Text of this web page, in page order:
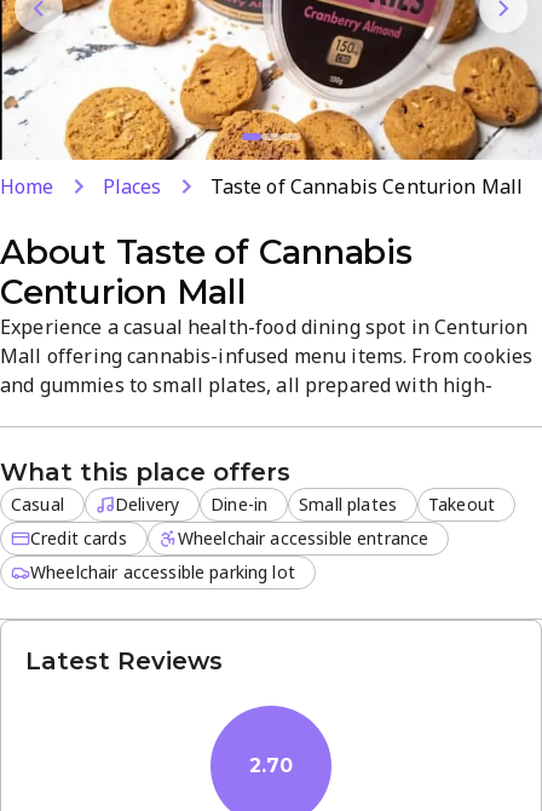
Home Places Taste of Cannabis Centurion Mall
About Taste of Cannabis
Centurion Mall
Experience a casual health-food dining spot in Centurion
Mall offering cannabis-infused menu items. From cookies
and gummies to small plates, all prepared with high-
off-site orders available.
What this place offers
Casual Delivery Dine-in Small plates
Takeout
Credit cards
Wheelchair accessible entrance
Wheelchair accessible parking lot
Latest Reviews
2.70